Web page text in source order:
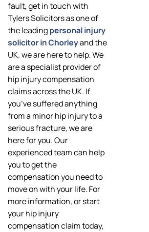
fault, get in touch with
Tylers Solicitors as one of
the leadingpersonal injury
solicitor in Chorleyand the
UK, we are here to help. We
are a specialist provider of
hip injury compensation
claims across the UK. If
you’ve suffered anything
from a minor hip injury to a
serious fracture, we are
here for you. Our
experienced team can help
you to get the
compensation you need to
move on with your life. For
more information, or start
your hip injury
compensation claim today,